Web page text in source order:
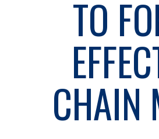
TO
CHAIN